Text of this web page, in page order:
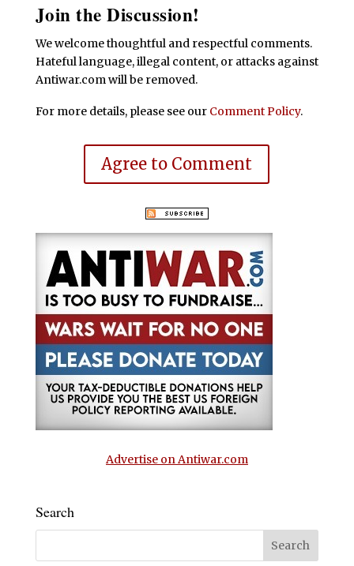
Join the Discussion!
We welcome thoughtful and respectful comments.
Hateful language, illegal content, or attacks against
Antiwar.com will be removed.
For more details, please see our Comment Policy.
Agree to Comment
Advertise on Antiwar.com
Search